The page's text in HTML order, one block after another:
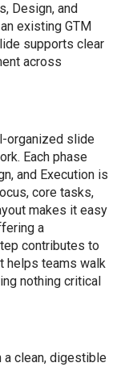
Design, and
existing GTM
supports clear
across
organized slide
Each phase
and Execution is
core tasks,
makes it easy
a
contributes to
helps teams walk
nothing critical
clean, digestible